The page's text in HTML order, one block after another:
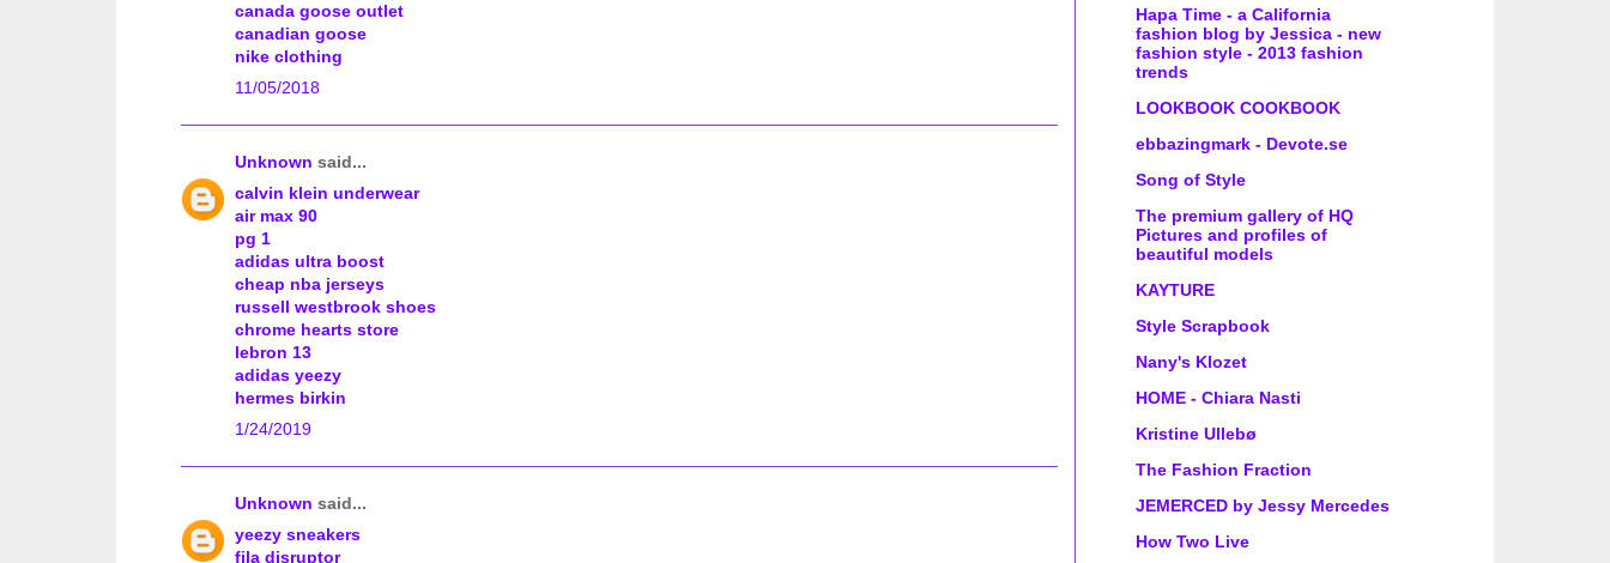
canada goose outlet
canadian goose
nike clothing
11/05/2018
Unknown said...
calvin klein underwear
air max 90
pg 1
adidas ultra boost
cheap nba jerseys
russell westbrook shoes
chrome hearts store
lebron 13
adidas yeezy
hermes birkin
1/24/2019
Unknown said...
yeezy sneakers
fila disruptor
Hapa Time - a California
fashion blog by Jessica - new
fashion style - 2013 fashion
trends
LOOKBOOK COOKBOOK
ebbazingmark - Devote.se
Song of Style
The premium gallery of HQ
Pictures and profiles of
beautiful models
KAYTURE
Style Scrapbook
Nany's Klozet
HOME - Chiara Nasti
Kristine Ullebø
The Fashion Fraction
JEMERCED by Jessy Mercedes
How Two Live